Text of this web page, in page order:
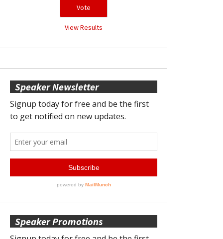
View Results
Speaker Newsletter
Speaker Promotions